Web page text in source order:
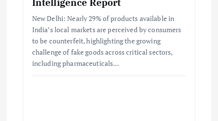
New Delhi: Nearly 29% of products available in
India’s local markets are perceived by consumers
to be counterfeit, highlighting the growing
challenge of fake goods across critical sectors,
including pharmaceuticals…